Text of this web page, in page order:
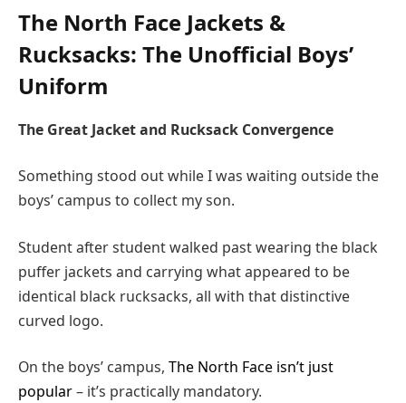
The North Face Jackets &
Rucksacks: The Unofficial Boys’
Uniform
The Great Jacket and Rucksack Convergence
Something stood out while I was waiting outside the
boys’ campus to collect my son.
Student after student walked past wearing the black
puffer jackets and carrying what appeared to be
identical black rucksacks, all with that distinctive
curved logo.
On the boys’ campus, The North Face isn’t just
popular– it’s practically mandatory.